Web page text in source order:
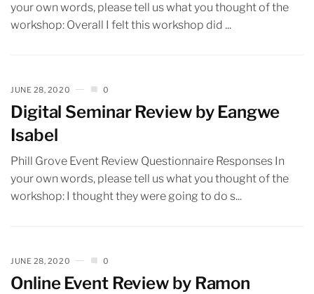
your own words, please tell us what you thought of the
workshop: Overall I felt this workshop did ...
JUNE 28, 2020 0
Digital Seminar Review by Eangwe
Isabel
Phill Grove Event Review Questionnaire Responses In
your own words, please tell us what you thought of the
workshop: I thought they were going to do s...
JUNE 28, 2020 0
Online Event Review by Ramon